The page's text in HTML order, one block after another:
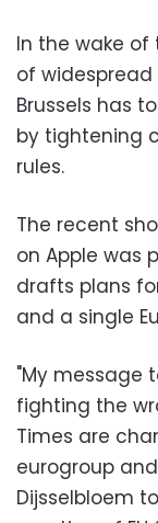
In the wake of
of
Brussels has
by tightening
rules.
The recent
on Apple was
drafts plans
and a single
"My message
fighting the
Times are
eurogroup
Dijsselbloem